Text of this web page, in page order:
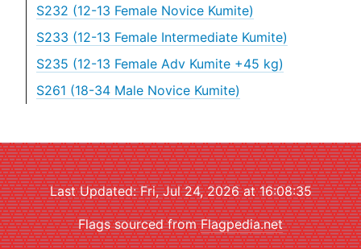
S232 (12-13 Female Novice Kumite)
S233 (12-13 Female Intermediate Kumite)
S235 (12-13 Female Adv Kumite +45 kg)
S261 (18-34 Male Novice Kumite)
Last Updated: Fri, Jul 24, 2026 at 16:08:35
Flags sourced fromFlagpedia.net